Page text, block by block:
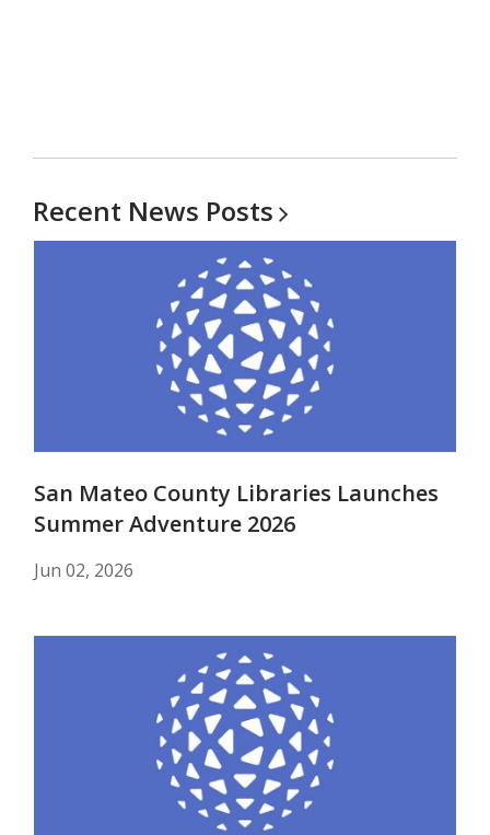
Recent News Posts
San Mateo County Libraries Launches
Summer Adventure 2026
Jun 02, 2026